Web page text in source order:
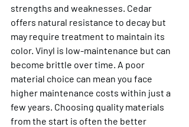
strengths and weaknesses. Cedar
offers natural resistance to decay but
may require treatment to maintain its
color. Vinyl is low-maintenance but can
become brittle over time. A poor
material choice can mean you face
higher maintenance costs within just a
few years. Choosing quality materials
from the start is often the better